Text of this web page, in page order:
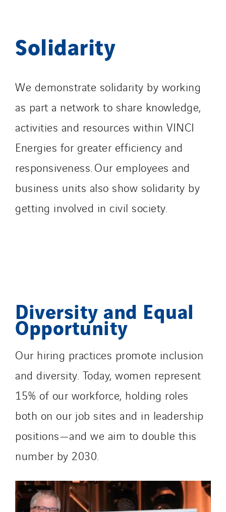
Solidarity
We demonstrate solidarity by working
as part a network to share knowledge,
activities and resources within VINCI
Energies for greater efficiency and
responsiveness. Our employees and
business units also show solidarity by
getting involved in civil society.
Diversity and Equal
Opportunity
Our hiring practices promote inclusion
and diversity. Today, women represent
15% of our workforce, holding roles
both on our job sites and in leadership
positions—and we aim to double this
number by 2030.